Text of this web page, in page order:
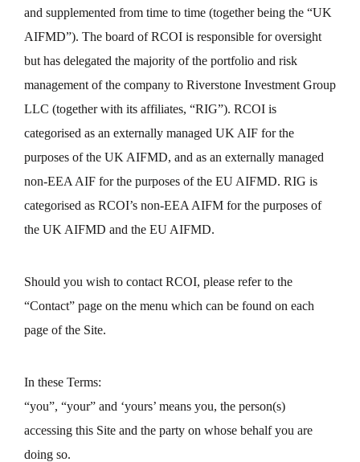
and supplemented from time to time (together being the “UK
AIFMD”). The board of RCOI is responsible for oversight
but has delegated the majority of the portfolio and risk
management of the company to Riverstone Investment Group
LLC (together with its affiliates, “RIG”). RCOI is
categorised as an externally managed UK AIF for the
purposes of the UK AIFMD, and as an externally managed
non-EEA AIF for the purposes of the EU AIFMD. RIG is
categorised as RCOI’s non-EEA AIFM for the purposes of
the UK AIFMD and the EU AIFMD.
Should you wish to contact RCOI, please refer to the
“Contact” page on the menu which can be found on each
page of the Site.
In these Terms:
“you”, “your” and ‘yours’ means you, the person(s)
accessing this Site and the party on whose behalf you are
doing so.